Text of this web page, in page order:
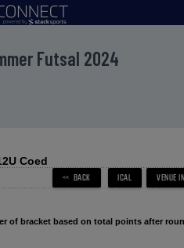
Futsal 2024
Coed
of bracket based on total points after